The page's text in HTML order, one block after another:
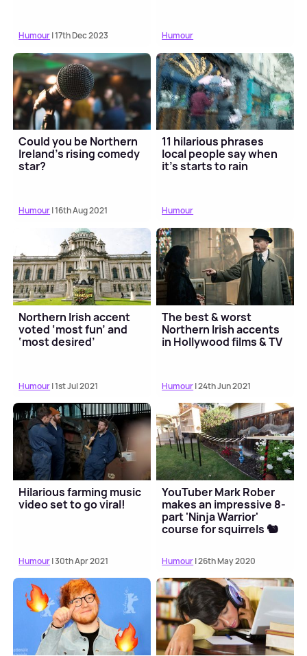
Humour| 17th Dec 2023 Humour
Could you be Northern
Ireland's rising comedy
star?
Humour| 16th Aug 2021
11 hilarious phrases
local people say when
it's starts to rain
Humour
Northern Irish accent
voted ‘most fun’ and
‘most desired’
Humour| 1st Jul 2021
The best & worst
Northern Irish accents
in Hollywood films & TV
Humour| 24th Jun 2021
Hilarious farming music
video set to go viral!
Humour| 30th Apr 2021
YouTuber Mark Rober
makes an impressive 8-
part 'Ninja Warrior'
course for squirrels 🐿
Humour| 26th May 2020